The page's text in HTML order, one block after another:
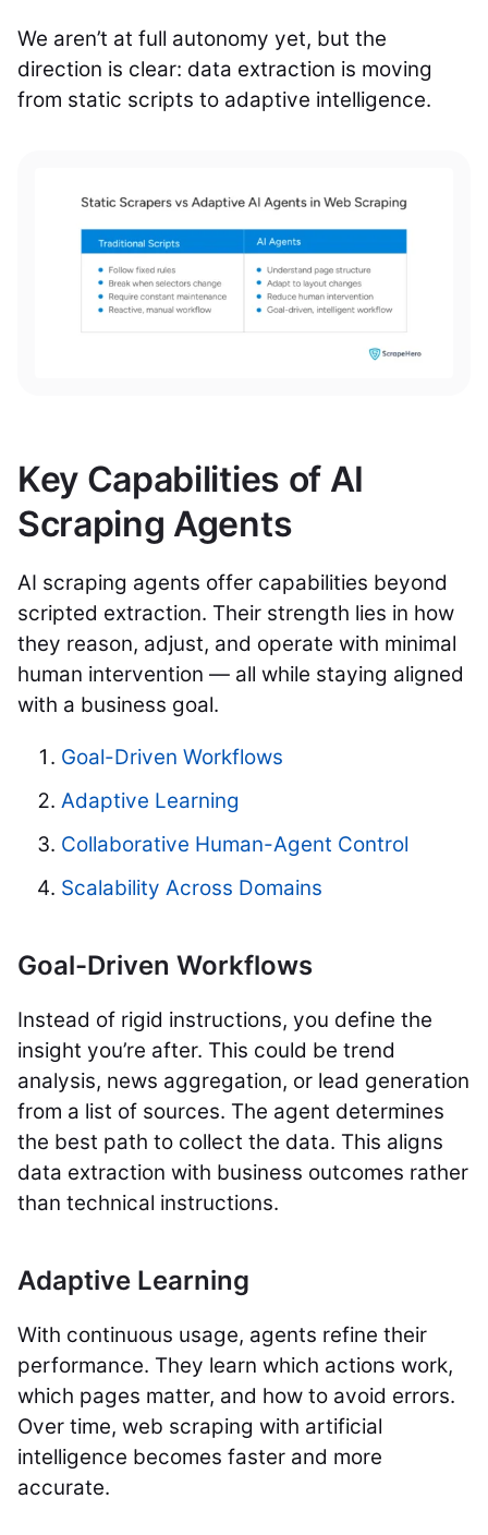
We aren’t at full autonomy yet, but the
direction is clear: data extraction is moving
from static scripts to adaptive intelligence.
Key Capabilities of AI
Scraping Agents
AI scraping agents offer capabilities beyond
scripted extraction. Their strength lies in how
they reason, adjust, and operate with minimal
human intervention — all while staying aligned
with a business goal.
Goal-Driven Workflows
Adaptive Learning
Collaborative Human-Agent Control
Scalability Across Domains
Goal-Driven Workflows
Instead of rigid instructions, you define the
insight you’re after. This could be trend
analysis, news aggregation, or lead generation
from a list of sources. The agent determines
the best path to collect the data. This aligns
data extraction with business outcomes rather
than technical instructions.
Adaptive Learning
With continuous usage, agents refine their
performance. They learn which actions work,
which pages matter, and how to avoid errors.
Over time, web scraping with artificial
intelligence becomes faster and more
accurate.